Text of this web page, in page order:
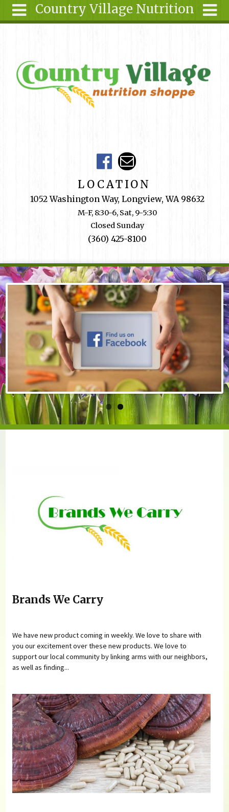
Country Village Nutrition
About Us
Articles
Ingredients
LOCATION
1052 Washington Way, Longview, WA 98632
M-F, 8:30-6, Sat, 9-5:30
Closed Sunday
(360) 425-8100
Brands We Carry
We have new product coming in weekly. We love to share with
you our excitement over these new products. We love to
support our local community by linking arms with our neighbors,
as well as finding...